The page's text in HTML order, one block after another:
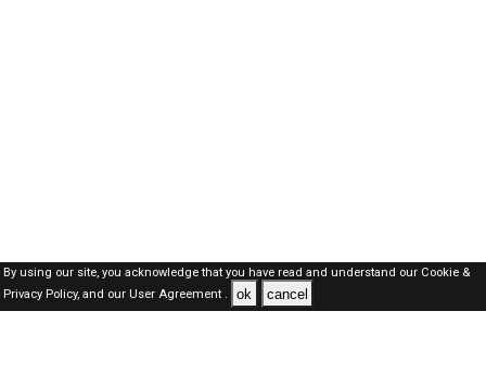
By using our site, you acknowledge that you have read and understand our Cookie &
Privacy Policy,and our User Agreement . ok cancel
Oman Jobs Here © 2019-2026 ALL RIGHTS RESERVED